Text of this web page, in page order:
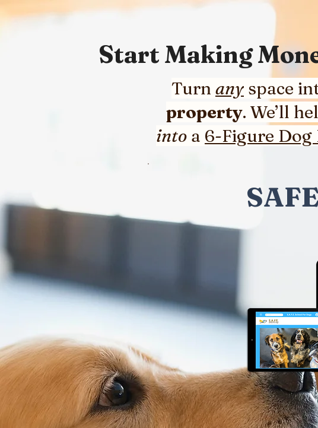
Start Making
Turn any space
property. We’ll
into a 6-Figure Dog